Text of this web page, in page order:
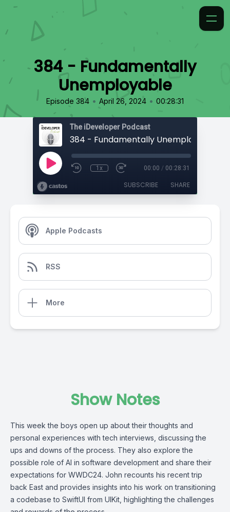
384 - Fundamentally
Unemployable
Episode 384 • April 26, 2024 • 00:28:31
The iDeveloper Podcast
384 - Fundamentally Unemployable
1x 00:00 / 00:28:31
SUBSCRIBE SHARE
Apple Podcasts
RSS
More
Show Notes
This week the boys open up about their thoughts and
personal experiences with tech interviews, discussing the
ups and downs of the process. They also explore the
possible role of AI in software development and share their
expectations for WWDC24. John recounts his recent trip
back East and provides insights into his work on transitioning
a codebase to SwiftUI from UIKit, highlighting the challenges